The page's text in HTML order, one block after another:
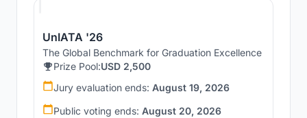
UnIATA '26
The Global Benchmark for Graduation Excellence
Prize Pool:USD 2,500
Jury evaluation ends: August 19, 2026
Public voting ends: August 20, 2026